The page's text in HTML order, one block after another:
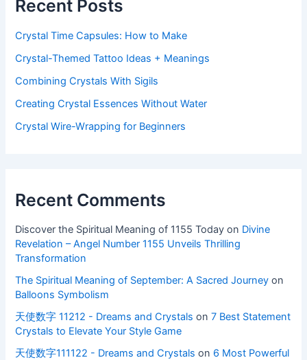
Recent Posts
Crystal Time Capsules: How to Make
Crystal-Themed Tattoo Ideas + Meanings
Combining Crystals With Sigils
Creating Crystal Essences Without Water
Crystal Wire-Wrapping for Beginners
Recent Comments
Discover the Spiritual Meaning of 1155 Today on Divine
Revelation – Angel Number 1155 Unveils Thrilling
Transformation
The Spiritual Meaning of September: A Sacred Journey on
Balloons Symbolism
天使数字 11212 - Dreams and Crystals on7 Best Statement
Crystals to Elevate Your Style Game
天使数字111122 - Dreams and Crystals on 6 Most Powerful